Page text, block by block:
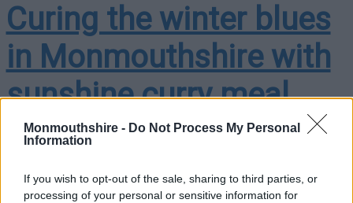
Monmouthshire - Do Not Process My Personal
Information
If you wish to opt-out of the sale, sharing to third parties, or
processing of your personal or sensitive information for
Curing the winter blues
in Monmouthshire with
sunshine curry meal
kits
Monmouthshire is tackling the winter blues by distributing